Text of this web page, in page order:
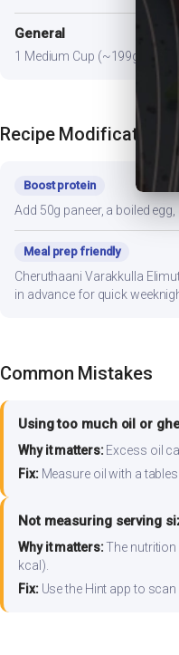
General
1 Medium Cup (~199g)
Recipe Modifications
Boost protein
Add 50g paneer, a boiled
Meal prep friendly
Cheruthaani Varakkulla
in advance for quick
Common Mistakes
Using too much oil or
Why it matters:Excess oil
Fix:Measure oil with a
Not measuring serving
Why it matters:The nutrition
kcal).
Fix:Use the Hint app to